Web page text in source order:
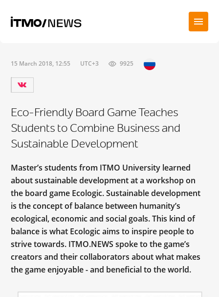
15 March 2018, 12:55 UTC+3 9925
Eco-Friendly Board Game Teaches
Students to Combine Business and
Sustainable Development
Master’s students from ITMO University learned
about sustainable development at a workshop on
the board game Ecologic. Sustainable development
is the concept of balance between humanity’s
ecological, economic and social goals. This kind of
balance is what Ecologic aims to inspire people to
strive towards. ITMO.NEWS spoke to the game’s
creators and their collaborators about what makes
the game enjoyable - and beneficial to the world.